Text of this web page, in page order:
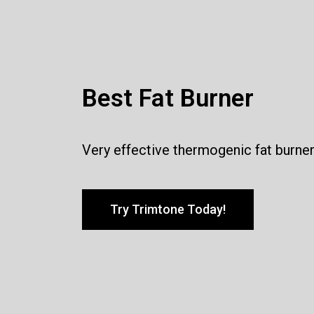
Best Fat Burner
Very effective thermogenic fat burner
Try Trimtone Today!